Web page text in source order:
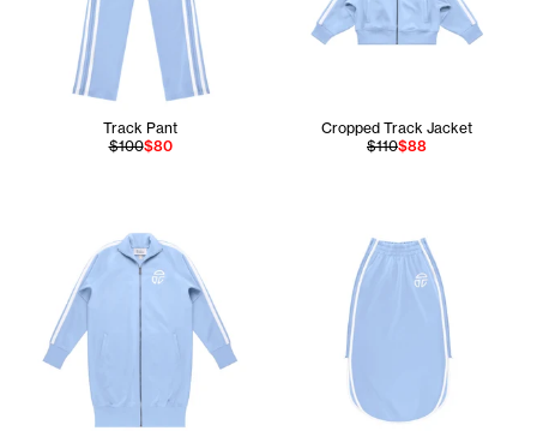
Track Pant
$100$80
Cropped Track Jacket
$110$88